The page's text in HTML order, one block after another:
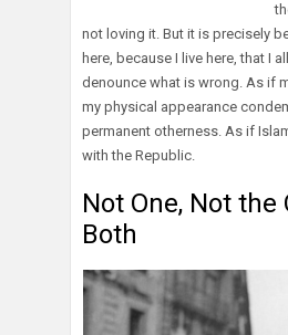
not loving it. But it is precisely
here, because I live here, that I
denounce what is wrong. As if
my physical appearance
permanent otherness. As if
with the Republic.
Not One, Not the
Both